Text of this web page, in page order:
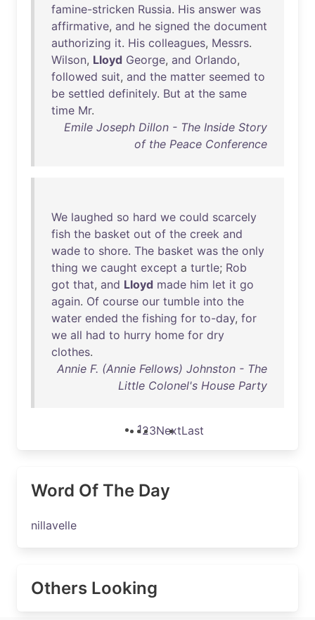
famine-stricken Russia. His answer was
affirmative, and he signed the document
authorizing it. His colleagues, Messrs.
Wilson, Lloyd George, and Orlando,
followed suit, and the matter seemed to
be settled definitely. But at the same
time Mr.
Emile Joseph Dillon - The Inside Story
of the Peace Conference
We laughed so hard we could scarcely
fish the basket out of the creek and
wade to shore. The basket was the only
thing we caught except a turtle; Rob
got that, and Lloyd made him let it go
again. Of course our tumble into the
water ended the fishing for to-day, for
we all had to hurry home for dry
clothes.
Annie F. (Annie Fellows) Johnston - The
Little Colonel's House Party
123NextLast
Word Of The Day
nillavelle
Others Looking